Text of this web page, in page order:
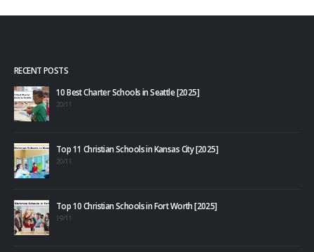
RECENT POSTS
10 Best Charter Schools in Seattle [2025]
20/11
Top 11 Christian Schools in Kansas City [2025]
20/11
Top 10 Christian Schools in Fort Worth [2025]
19/11